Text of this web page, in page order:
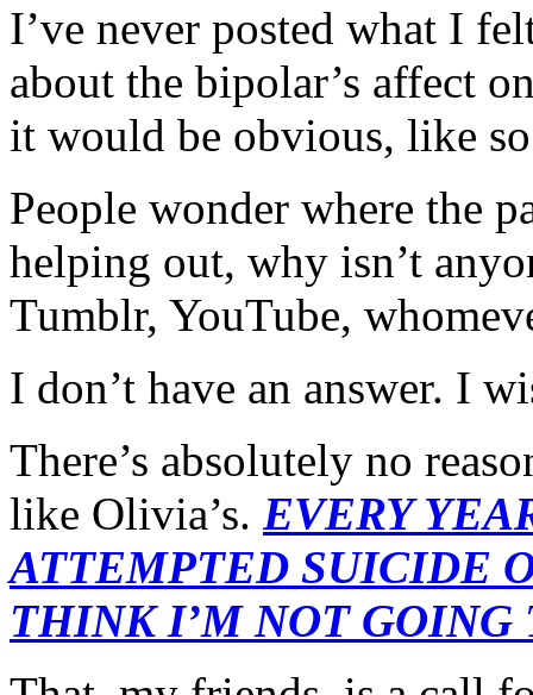
I’ve never posted what I
about the bipolar’s affect
it would be obvious, like
People wonder where the
helping out, why isn’t
Tumblr, YouTube,
I don’t have an answer. I
There’s absolutely no
like Olivia’s. EVERY
ATTEMPTED SUICIDE
THINK I’M NOT GOING